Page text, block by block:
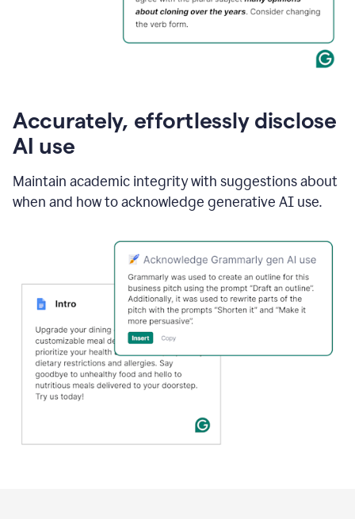
Accurately, effortlessly disclose
AI use
Maintain academic integrity with suggestions about
when and how to acknowledge generative AI use.